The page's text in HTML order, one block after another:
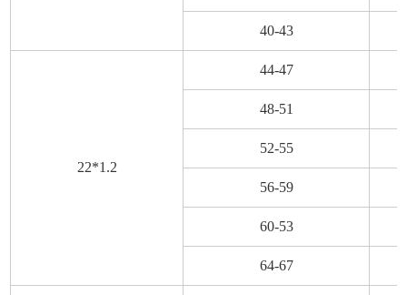
40-43
22*1.2
44-47
48-51
52-55
56-59
60-53
64-67